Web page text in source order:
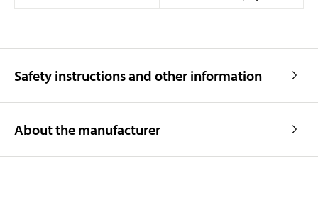
Safety instructions and other information
About the manufacturer